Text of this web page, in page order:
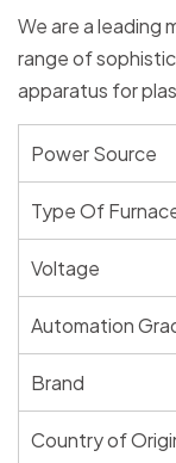
We are a leading
range of
apparatus for
Power Source
Type Of
Voltage
Automation
Brand
Country of